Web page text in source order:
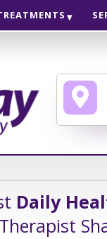
Daily
Therapist